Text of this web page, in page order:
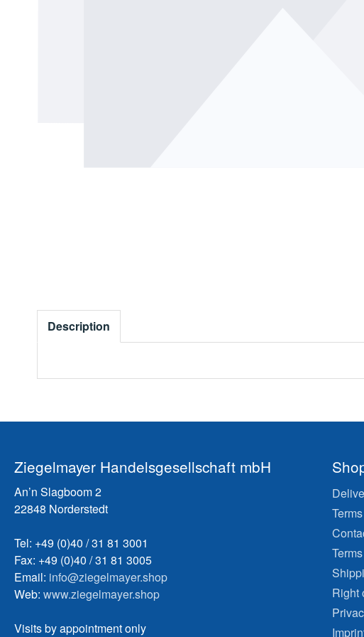
Description
Ziegelmayer Handelsgesellschaft mbH
An’n Slagboom 2
22848 Norderstedt
Tel: +49 (0)40 / 31 81 3001
Fax: +49 (0)40 / 31 81 3005
Email: info@ziegelmayer.shop
Web: www.ziegelmayer.shop
Visits by appointment only
Right